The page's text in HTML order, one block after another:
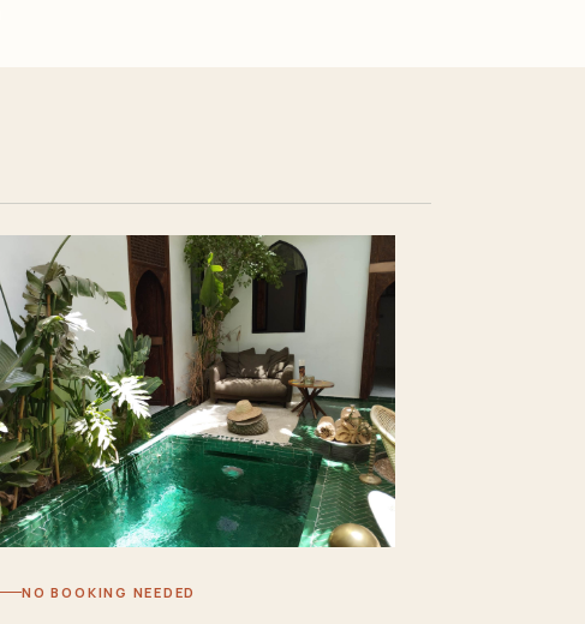
NO BOOKING NEEDED